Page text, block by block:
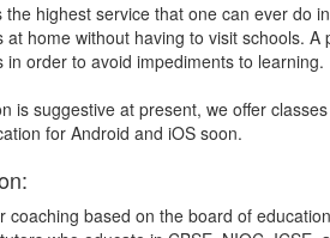
the highest service that one can ever do
at home without having to visit schools.
in order to avoid impediments to learning.
is suggestive at present, we offer
for Android and iOS soon.
coaching based on the board of